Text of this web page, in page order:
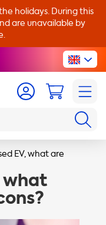
holidays. During this
are unavailable by
EV, what are
what